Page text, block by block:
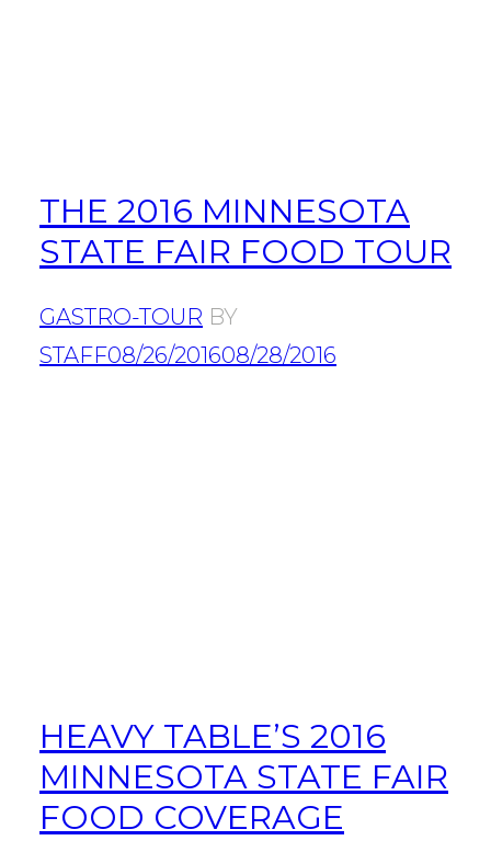
THE 2016 MINNESOTA
STATE FAIR FOOD TOUR
GASTRO-TOUR BY
STAFF08/26/201608/28/2016
HEAVY TABLE’S 2016
MINNESOTA STATE FAIR
FOOD COVERAGE